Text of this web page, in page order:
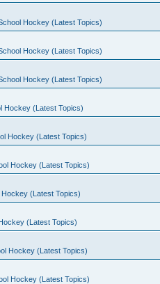
Hockey (Latest Topics)
Hockey (Latest Topics)
Hockey (Latest Topics)
Hockey (Latest Topics)
Hockey (Latest Topics)
Hockey (Latest Topics)
(Latest Topics)
(Latest Topics)
Hockey (Latest Topics)
Hockey (Latest Topics)